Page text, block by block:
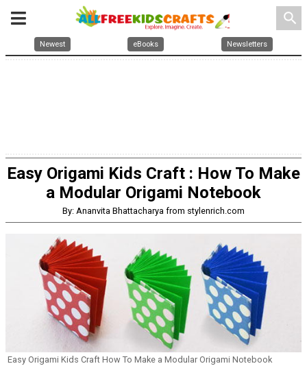
search
Newest eBooks Newsletters
Easy Origami Kids Craft : How To Make
a Modular Origami Notebook
By: Ananvita Bhattacharya from stylenrich.com
Easy Origami Kids Craft How To Make a Modular Origami Notebook